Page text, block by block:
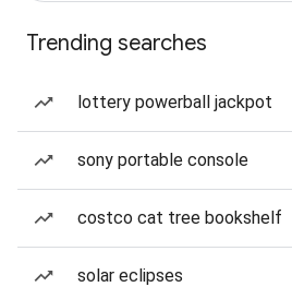
Trending searches
lottery powerball jackpot
sony portable console
costco cat tree bookshelf
solar eclipses